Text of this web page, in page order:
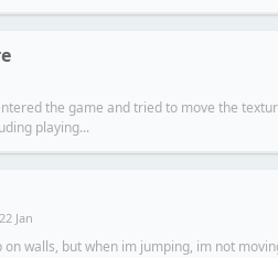
the game and tried to move the
playing...
22 Jan
walls, but when im jumping, im not